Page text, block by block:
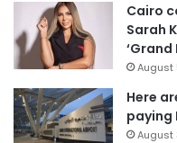
Cairo
Sarah
‘Grand
August
Here
paying
August